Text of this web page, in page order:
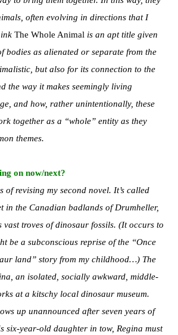
often evolving in directions that I
The Whole Animal is an apt title given
bodies as alienated or separate from the
but also for its connection to the
the way it makes seemingly living
and how, rather unintentionally, these
together as a “whole” entity as they
themes.
on now/next?
of revising my second novel. It’s called
in the Canadian badlands of Drumheller,
vast troves of dinosaur fossils. (It occurs to
be a subconscious reprise of the “Once
land” story from my childhood…) The
an isolated, socially awkward, middle-
at a kitschy local dinosaur museum.
up unannounced after seven years of
six-year-old daughter in tow, Regina must